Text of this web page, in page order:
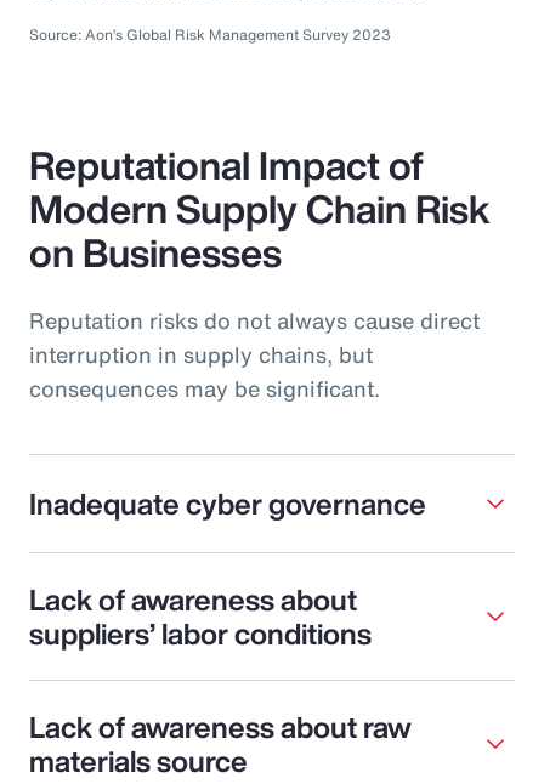
Source: Aon’s Global Risk Management Survey 2023
Reputational Impact of
Modern Supply Chain Risk
on Businesses
Reputation risks do not always cause direct
interruption in supply chains, but
consequences may be significant.
Inadequate cyber governance
Lack of awareness about
suppliers’ labor conditions
Lack of awareness about raw
materials source